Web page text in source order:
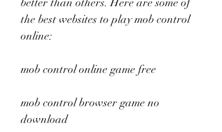
the best websites to play mob control
online:
mob control online game free
mob control browser game no
download